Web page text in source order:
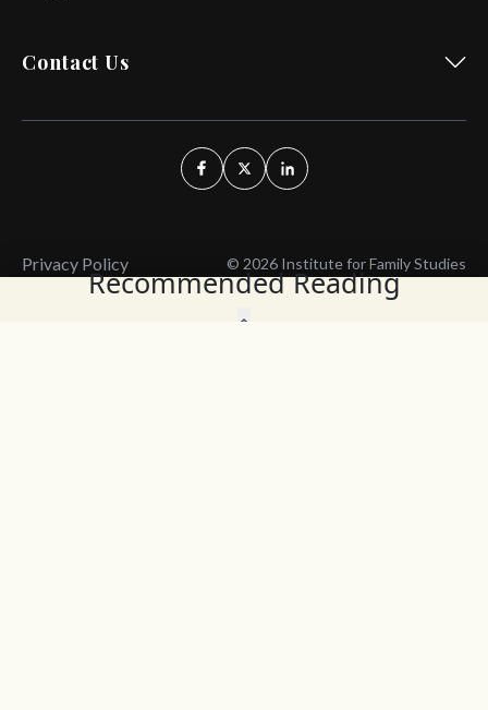
Recommended Reading
Contact Us
Privacy Policy © 2026 Institute for Family Studies